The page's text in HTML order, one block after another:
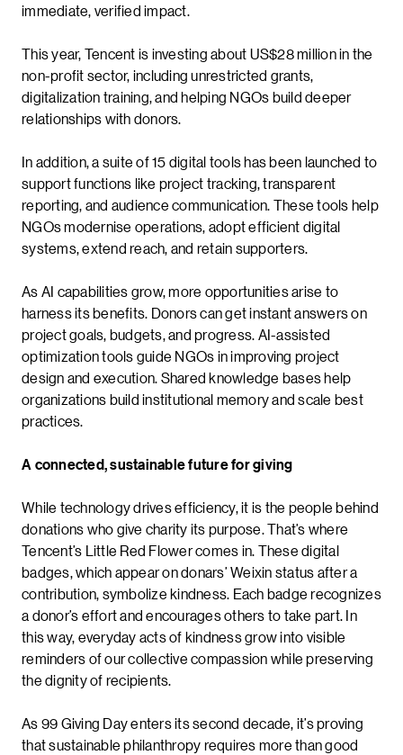
immediate, verified impact.
This year, Tencent is investing about US$28 million in the
non-profit sector, including unrestricted grants,
digitalization training, and helping NGOs build deeper
relationships with donors.
In addition, a suite of 15 digital tools has been launched to
support functions like project tracking, transparent
reporting, and audience communication. These tools help
NGOs modernise operations, adopt efficient digital
systems, extend reach, and retain supporters.
As AI capabilities grow, more opportunities arise to
harness its benefits. Donors can get instant answers on
project goals, budgets, and progress. AI-assisted
optimization tools guide NGOs in improving project
design and execution. Shared knowledge bases help
organizations build institutional memory and scale best
practices.
A connected, sustainable future for giving
While technology drives efficiency, it is the people behind
donations who give charity its purpose. That’s where
Tencent’s Little Red Flower comes in. These digital
badges, which appear on donars’ Weixin status after a
contribution, symbolize kindness. Each badge recognizes
a donor’s effort and encourages others to take part. In
this way, everyday acts of kindness grow into visible
reminders of our collective compassion while preserving
the dignity of recipients.
As 99 Giving Day enters its second decade, it’s proving
that sustainable philanthropy requires more than good